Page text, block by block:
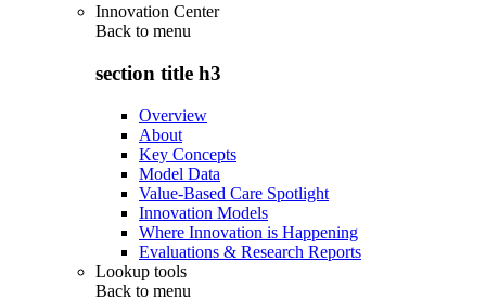
Innovation Center
Back to menu
section title h3
Overview
About
Key Concepts
Model Data
Value-Based Care Spotlight
Innovation Models
Where Innovation is Happening
Evaluations & Research Reports
Lookup tools
Back to menu